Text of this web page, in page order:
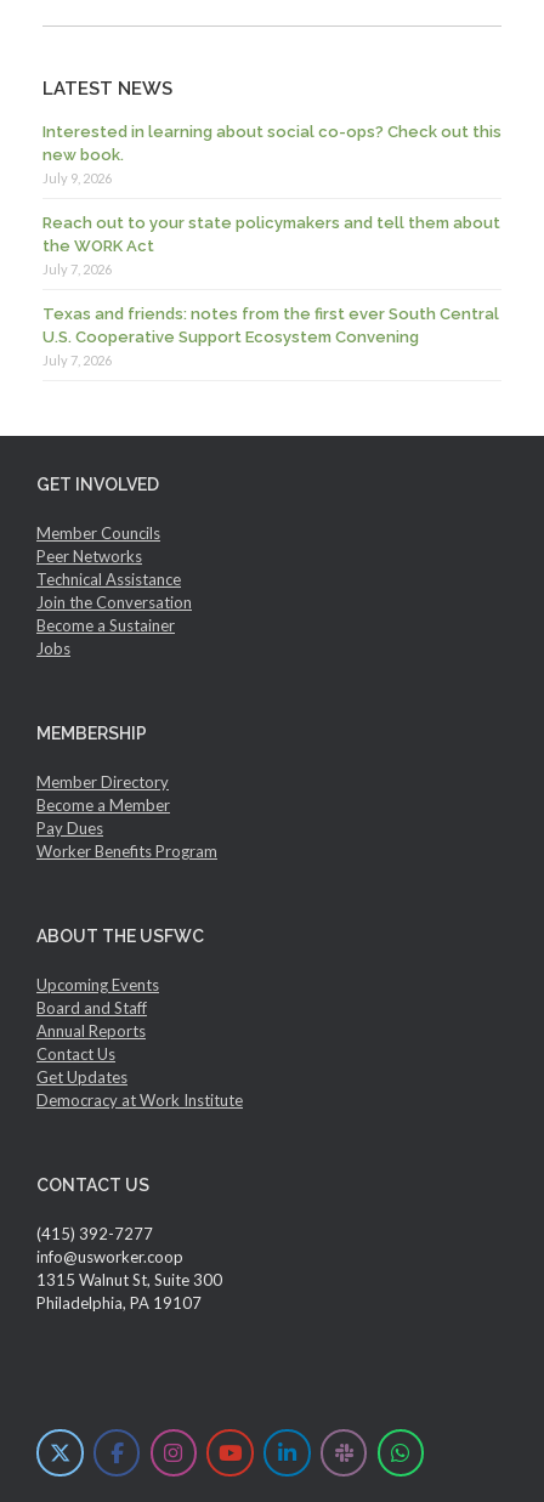
LATEST NEWS
Interested in learning about social co-ops? Check out this
new book.
July 9, 2026
Reach out to your state policymakers and tell them about
the WORK Act
July 7, 2026
Texas and friends: notes from the first ever South Central
U.S. Cooperative Support Ecosystem Convening
July 7, 2026
GET INVOLVED
Member Councils
Peer Networks
Technical Assistance
Join the Conversation
Become a Sustainer
Jobs
MEMBERSHIP
Member Directory
Become a Member
Pay Dues
Worker Benefits Program
ABOUT THE USFWC
Upcoming Events
Board and Staff
Annual Reports
Contact Us
Get Updates
Democracy at Work Institute
CONTACT US
(415) 392-7277
info@usworker.coop
1315 Walnut St, Suite 300
Philadelphia, PA 19107